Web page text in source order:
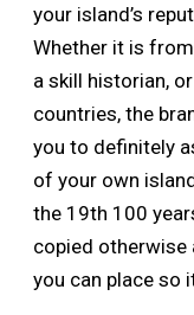
your island’s
Whether it is
a skill historian,
countries, the
you to definitely
of your own
the 19th 100
copied otherwise
you can place so